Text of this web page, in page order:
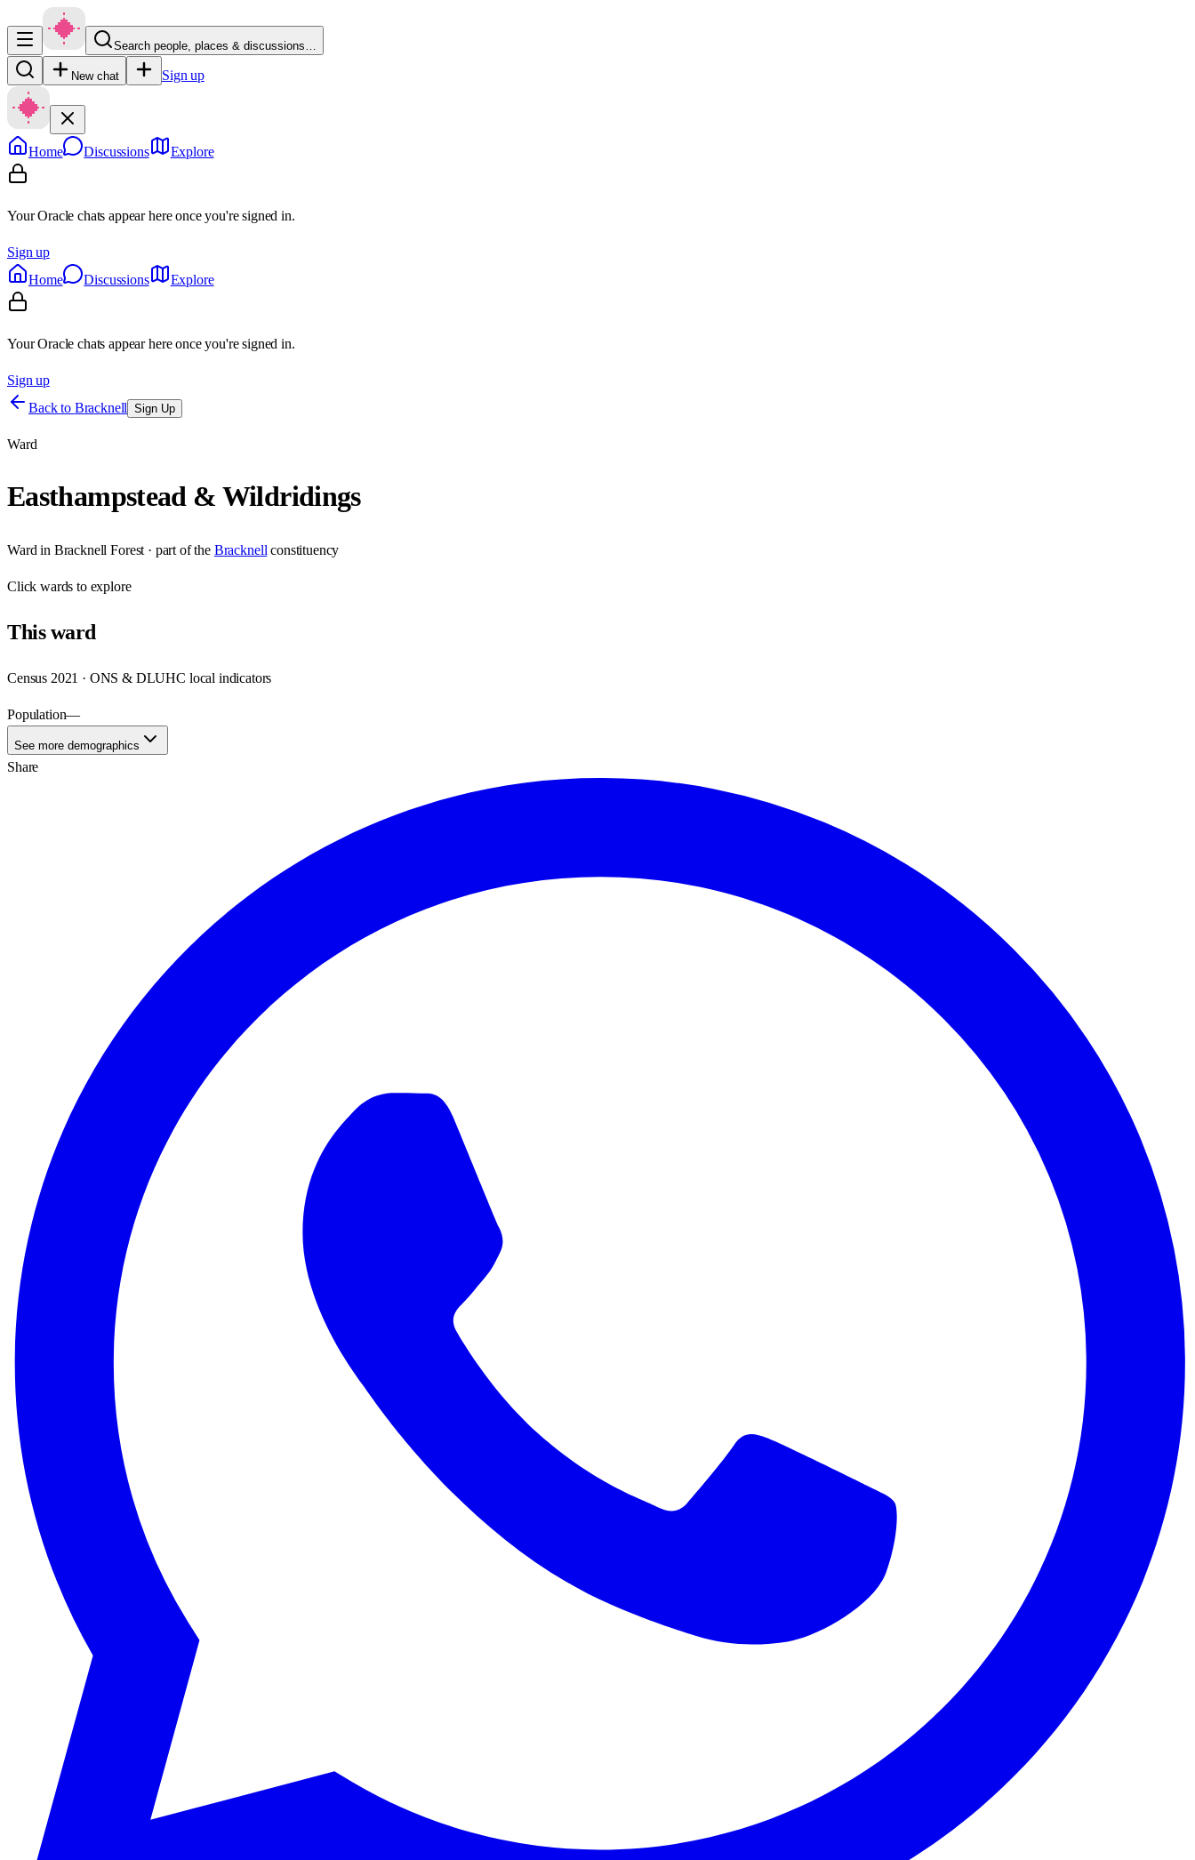
Search people, places & discussions…
New chat Sign up
Home Discussions Explore
Your Oracle chats appear here once you're signed in.
Sign up
Home
Discussions Explore
Your Oracle chats appear here once you're signed in.
Sign up
Back to Bracknell Sign Up
Ward
Easthampstead & Wildridings
Ward in Bracknell Forest · part of the Bracknell constituency
Clickwards to explore
Thisward
Census 2021 · ONS & DLUHC local indicators
Population—
See more demographics
Share